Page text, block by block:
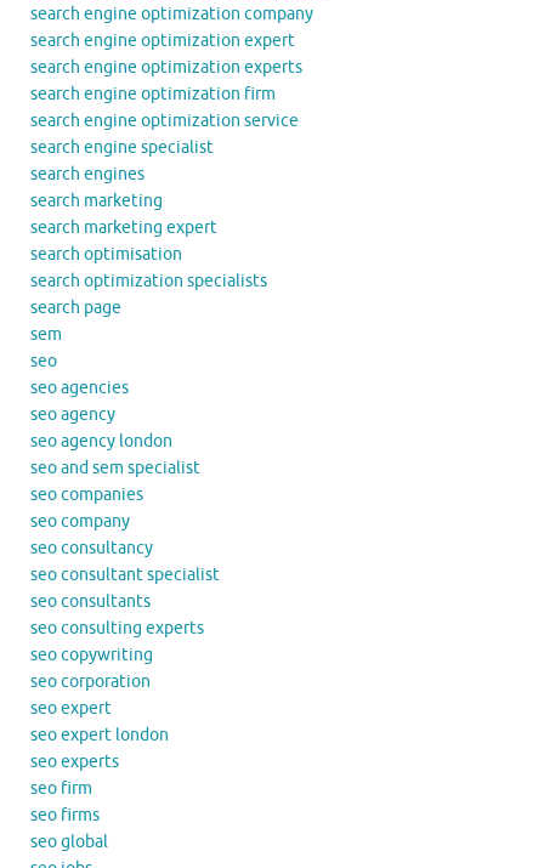
search engine optimization company
search engine optimization expert
search engine optimization experts
search engine optimization firm
search engine optimization service
search engine specialist
search engines
search marketing
search marketing expert
search optimisation
search optimization specialists
search page
sem
seo
seo agencies
seo agency
seo agency london
seo and sem specialist
seo companies
seo company
seo consultancy
seo consultant specialist
seo consultants
seo consulting experts
seo copywriting
seo corporation
seo expert
seo expert london
seo experts
seo firm
seo firms
seo global